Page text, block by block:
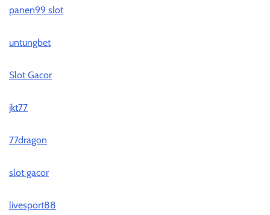
panen99 slot
untungbet
Slot Gacor
jkt77
77dragon
slot gacor
livesport88